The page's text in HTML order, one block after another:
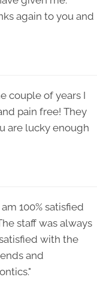
again to you and
couple of years I
pain free! They
are lucky enough
100% satisfied
staff was always
with the
and